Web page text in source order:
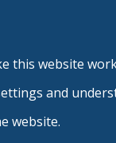
this website
and
website.